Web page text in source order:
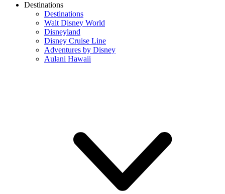
Destinations
Destinations
Walt Disney World
Disneyland
Disney Cruise Line
Adventures by Disney
Aulani Hawaii